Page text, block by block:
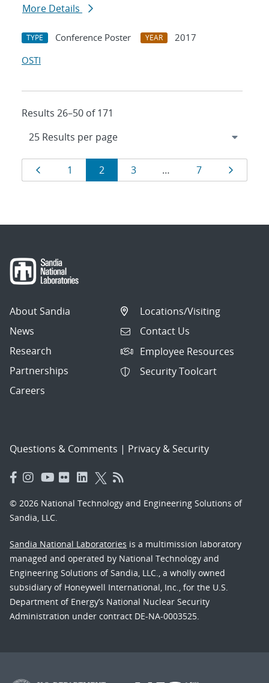
More Details
TYPE Conference Poster YEAR
2017
OSTI
Results 26–50 of 171
Results
navigation
Page
1 Page
2 Page
3 … Page
7
About Sandia
News
Research
Partnerships
Careers
Locations/Visiting
Contact Us
Employee Resources
Security Toolcart
Questions & Comments | Privacy & Security
© 2026 National Technology and Engineering Solutions of
Sandia, LLC.
Sandia National Laboratories is a multimission laboratory
managed and operated by National Technology and
Engineering Solutions of Sandia, LLC., a wholly owned
subsidiary of Honeywell International, Inc., for the U.S.
Department of Energy’s National Nuclear Security
Administration under contract DE-NA-0003525.